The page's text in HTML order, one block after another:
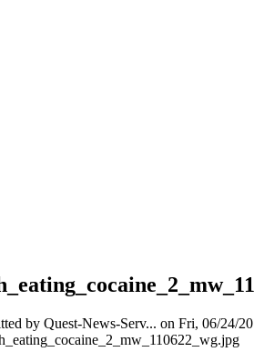
by Quest-News-Serv... on Fri, 06/24/